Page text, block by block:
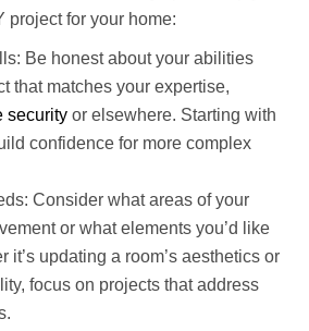
project for your home:
Be honest about your abilities
that matches your expertise,
security or elsewhere. Starting with
confidence for more complex
Consider what areas of your
or what elements you’d like
it’s updating a room’s aesthetics or
focus on projects that address